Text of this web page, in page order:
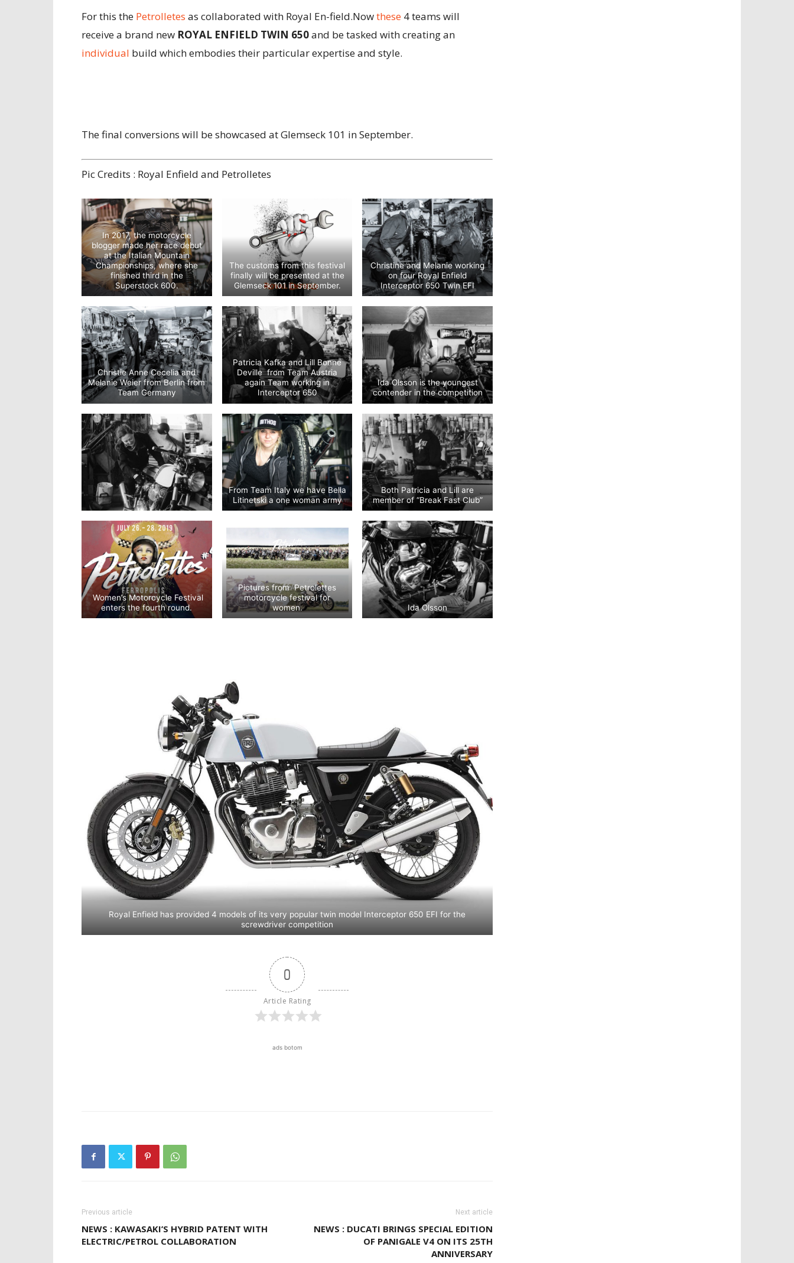
For this the Petrolletes as collaborated with Royal En-field.Nowthese 4 teams will
receive a brand new ROYAL ENFIELD TWIN 650and be tasked with creating an
individual build which embodies their particular expertise and style.
The final conversions will be showcased at Glemseck 101 in September.
Pic Credits : Royal Enfield and Petrolletes
In 2017, the motorcycle
blogger made her race debut
at the Italian Mountain
Championships, where she
finished third in the
Superstock 600.
The customs from this festival
finally will be presented at the
Glemseck 101 in September.
Christine and Melanie working
on four Royal Enfield
Interceptor 650 Twin EFI
Christie Anne Cecelia and
Melanie Weier from Berlin from
Team Germany
Patricia Kafka and Lill Bonne
Deville from Team Austria
again Team working in
Interceptor 650
Ida Olsson is the youngest
contender in the competition
From Team Italy we have Bella
Litinetski a one woman army
Both Patricia and Lill are
member of “Break Fast Club”
Women’s Motorcycle Festival
enters the fourth round.
Pictures from Petrolettes
motorcycle festival for
women.
Ida Olsson
Royal Enfield has provided 4 models of its very popular twin model Interceptor 650 EFI for the
screwdriver competition
0
Article Rating
ads botom
Previous article
NEWS : KAWASAKI’S HYBRID PATENT WITH
ELECTRIC/PETROL COLLABORATION
Next article
NEWS : DUCATI BRINGS SPECIAL EDITION
OF PANIGALE V4 ON ITS 25TH
ANNIVERSARY